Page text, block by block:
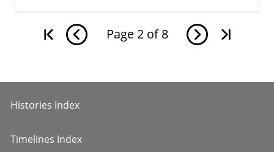
Page 2 of 8
Histories Index
Timelines Index